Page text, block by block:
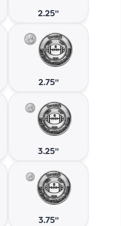
2.25"
2.75"
3.25"
3.75"